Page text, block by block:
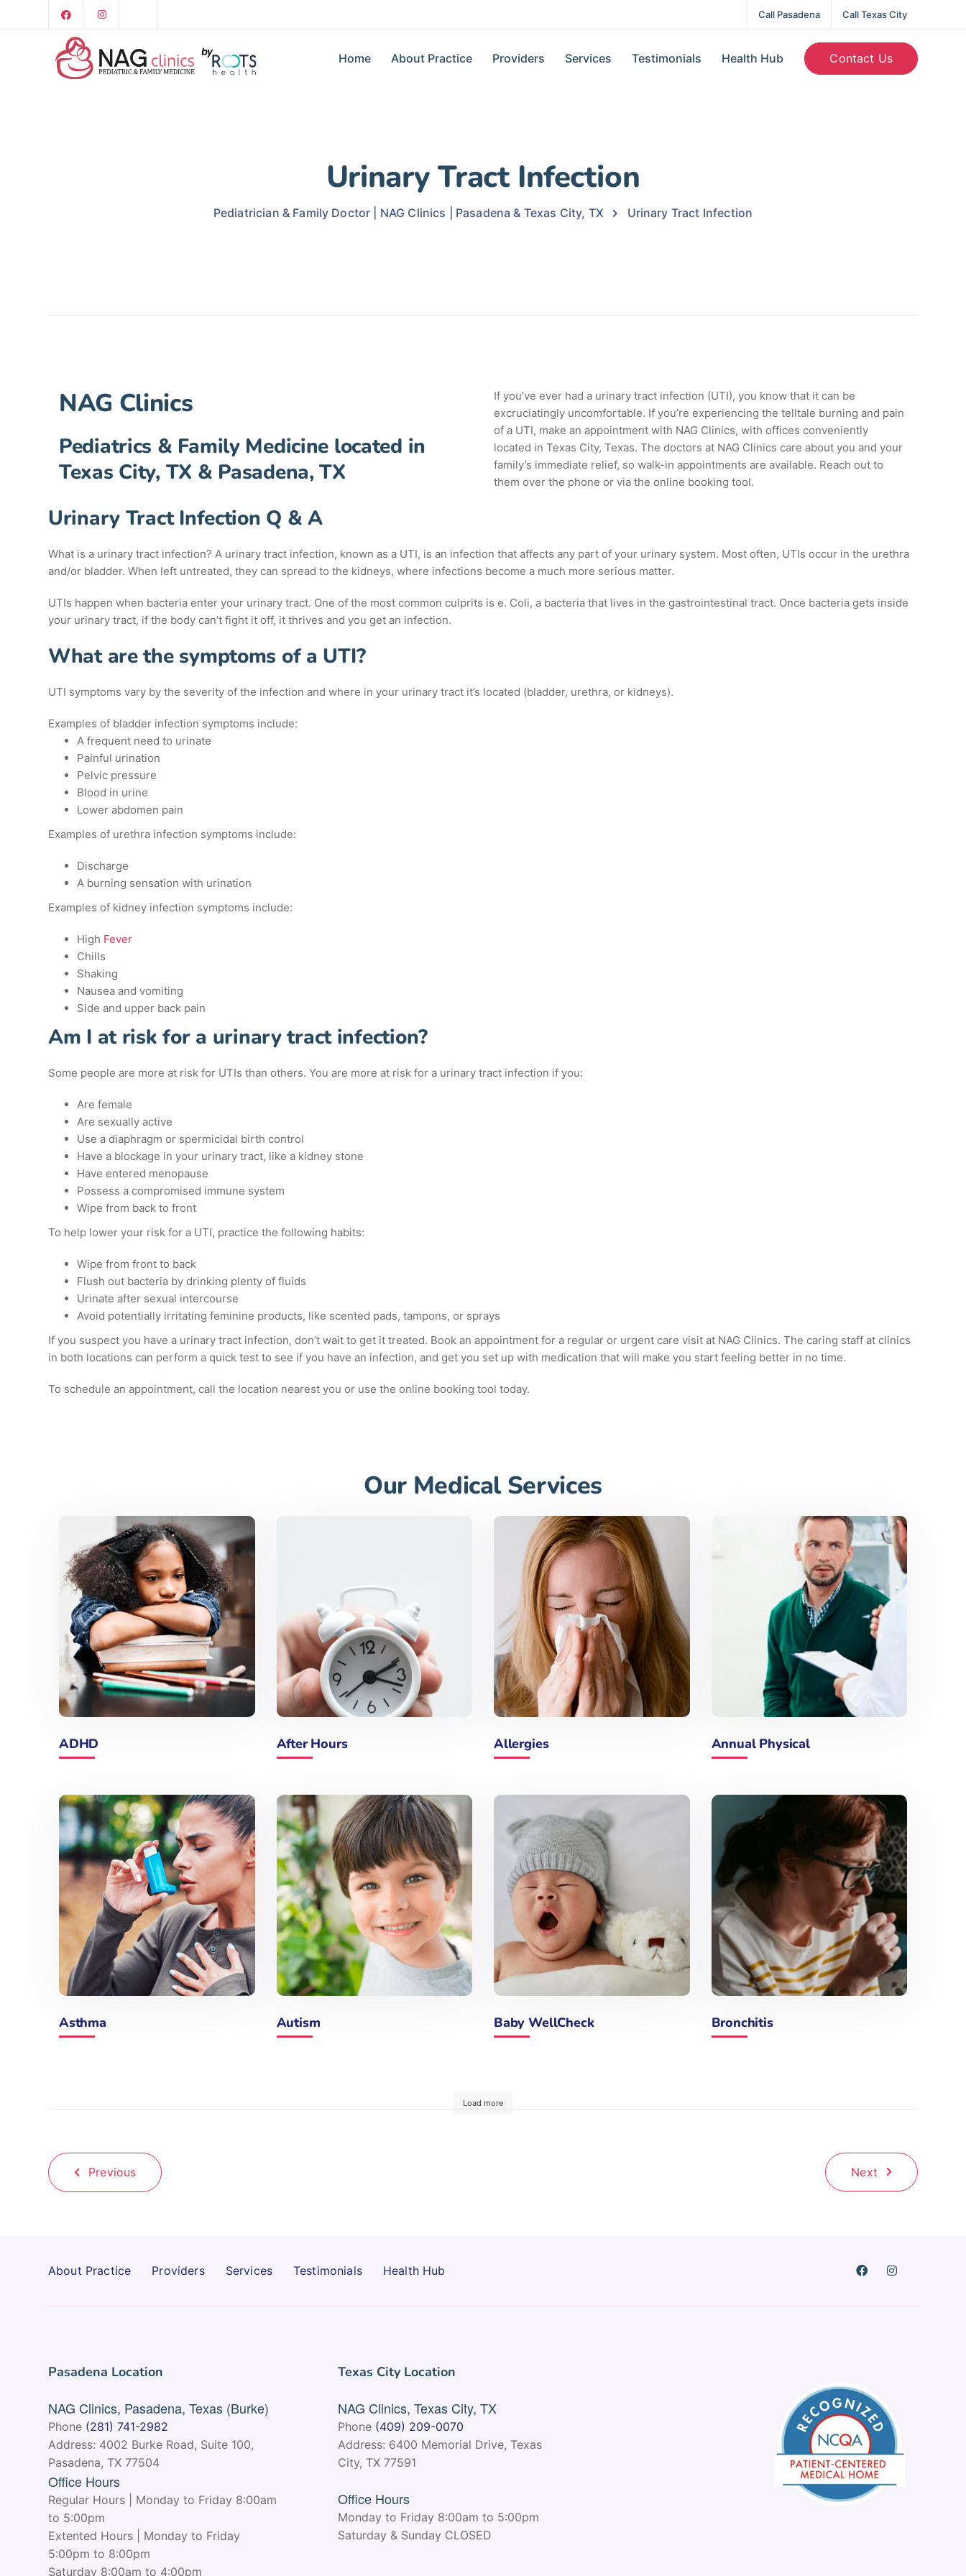
Call Pasadena Call Texas City
Home About Practice Providers Services Testimonials Health Hub Contact Us
Urinary Tract Infection
Pediatrician & Family Doctor | NAG Clinics | Pasadena & Texas City, TX Urinary Tract Infection
NAG Clinics
Pediatrics & Family Medicine located in
Texas City, TX & Pasadena, TX
If you’ve ever had a urinary tract infection (UTI), you know that it can be
excruciatingly uncomfortable. If you’re experiencing the telltale burning and pain
of a UTI, make an appointment with NAG Clinics, with offices conveniently
located in Texas City, Texas. The doctors at NAG Clinics care about you and your
family’s immediate relief, so walk-in appointments are available. Reach out to
them over the phone or via the online booking tool.
Urinary Tract Infection Q & A
What is a urinary tract infection? A urinary tract infection, known as a UTI, is an infection that affects any part of your urinary system. Most often, UTIs occur in the urethra
and/or bladder. When left untreated, they can spread to the kidneys, where infections become a much more serious matter.
UTIs happen when bacteria enter your urinary tract. One of the most common culprits is e. Coli, a bacteria that lives in the gastrointestinal tract. Once bacteria gets inside
your urinary tract, if the body can’t fight it off, it thrives and you get an infection.
What are the symptoms of a UTI?
UTI symptoms vary by the severity of the infection and where in your urinary tract it’s located (bladder, urethra, or kidneys).
Examples of bladder infection symptoms include:
A frequent need to urinate
Painful urination
Pelvic pressure
Blood in urine
Lower abdomen pain
Examples of urethra infection symptoms include:
Discharge
A burning sensation with urination
Examples of kidney infection symptoms include:
High Fever
Chills
Shaking
Nausea and vomiting
Side and upper back pain
Am I at risk for a urinary tract infection?
Some people are more at risk for UTIs than others. You are more at risk for a urinary tract infection if you:
Are female
Are sexually active
Use a diaphragm or spermicidal birth control
Have a blockage in your urinary tract, like a kidney stone
Have entered menopause
Possess a compromised immune system
Wipe from back to front
To help lower your risk for a UTI, practice the following habits:
Wipe from front to back
Flush out bacteria by drinking plenty of fluids
Urinate after sexual intercourse
Avoid potentially irritating feminine products, like scented pads, tampons, or sprays
If you suspect you have a urinary tract infection, don’t wait to get it treated. Book an appointment for a regular or urgent care visit at NAG Clinics. The caring staff at clinics
in both locations can perform a quick test to see if you have an infection, and get you set up with medication that will make you start feeling better in no time.
To schedule an appointment, call the location nearest you or use the online booking tool today.
Our Medical Services
ADHD After Hours Allergies Annual Physical
Asthma Autism Baby WellCheck Bronchitis
Load more
Previous Next
About Practice Providers Services Testimonials Health Hub
Pasadena Location
NAG Clinics, Pasadena, Texas (Burke)
Phone (281) 741-2982
Address: 4002 Burke Road, Suite 100,
Pasadena, TX 77504
Office Hours
Regular Hours | Monday to Friday 8:00am
to 5:00pm
Extented Hours | Monday to Friday
5:00pm to 8:00pm
Saturday 8:00am to 4:00pm
Texas City Location
NAG Clinics, Texas City, TX
Phone (409) 209-0070
Address: 6400 Memorial Drive, Texas
City, TX 77591
Office Hours
Monday to Friday 8:00am to 5:00pm
Saturday & Sunday CLOSED